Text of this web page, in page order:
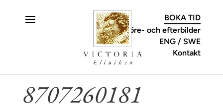
Kontakt
ENG SWE
Före- och efterbilder
BOKA TID
8707260181